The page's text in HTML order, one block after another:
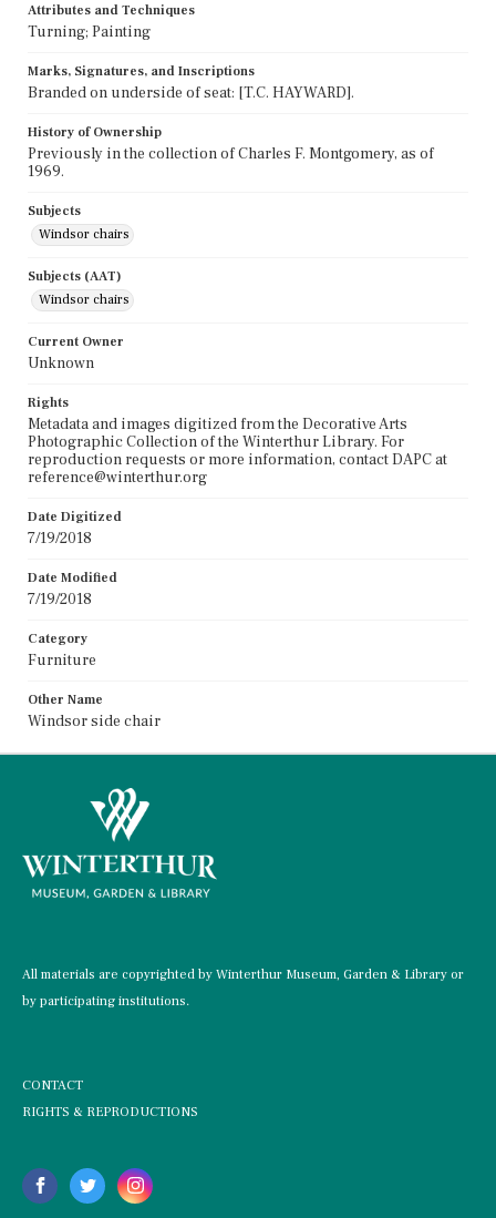
Attributes and Techniques
Turning; Painting
Marks, Signatures, and Inscriptions
Branded on underside of seat: [T.C. HAYWARD].
History of Ownership
Previously in the collection of Charles F. Montgomery, as of
1969.
Subjects
Windsor chairs
Subjects (AAT)
Windsor chairs
Current Owner
Unknown
Rights
Metadata and images digitized from the Decorative Arts
Photographic Collection of the Winterthur Library. For
reproduction requests or more information, contact DAPC at
reference@winterthur.org
Date Digitized
7/19/2018
Date Modified
7/19/2018
Category
Furniture
Other Name
Windsor side chair
All materials are copyrighted by Winterthur Museum, Garden & Library or
by participating institutions.
CONTACT
RIGHTS & REPRODUCTIONS